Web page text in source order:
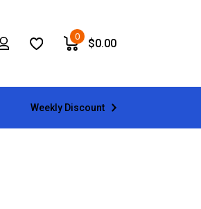
0
$0.00
Weekly Discount